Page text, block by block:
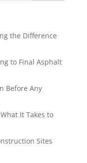
the Difference
to Final Asphalt
Before Any
It Takes to
Sites